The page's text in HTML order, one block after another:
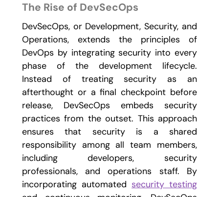
The Rise of DevSecOps
DevSecOps, or Development, Security, and
Operations, extends the principles of
DevOps by integrating security into every
phase of the development lifecycle.
Instead of treating security as an
afterthought or a final checkpoint before
release, DevSecOps embeds security
practices from the outset. This approach
ensures that security is a shared
responsibility among all team members,
including developers, security
professionals, and operations staff. By
incorporating automated security testing